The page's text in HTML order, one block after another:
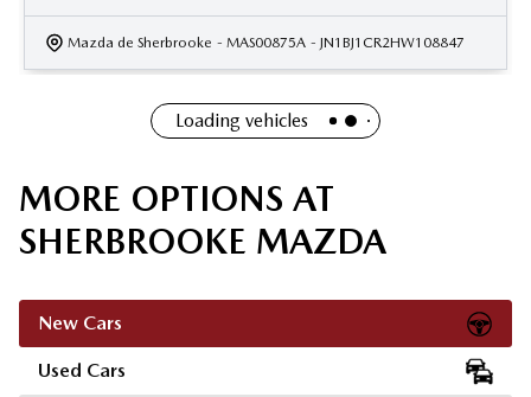
Mazda de Sherbrooke - MAS00875A - JN1BJ1CR2HW108847
Loading vehicles
MORE OPTIONS AT
SHERBROOKE MAZDA
New Cars
Used Cars